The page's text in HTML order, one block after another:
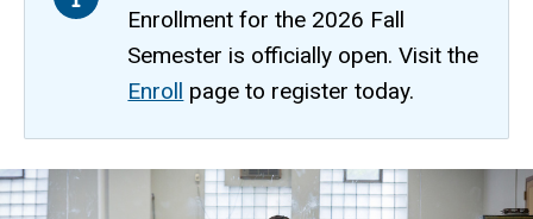
Enrollment for the 2026 Fall
Semester is officially open. Visit the
Enroll page to register today.